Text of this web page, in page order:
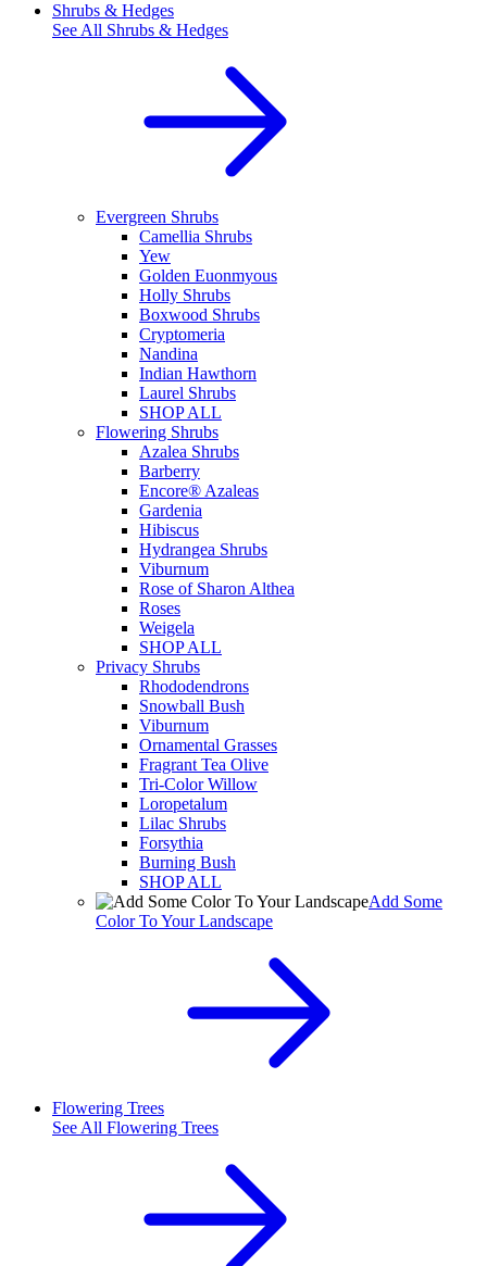
Shrubs & Hedges
See All Shrubs & Hedges
Evergreen Shrubs
Camellia Shrubs
Yew
Golden Euonmyous
Holly Shrubs
Boxwood Shrubs
Cryptomeria
Nandina
Indian Hawthorn
Laurel Shrubs
SHOP ALL
Flowering Shrubs
Azalea Shrubs
Barberry
Encore® Azaleas
Gardenia
Hibiscus
Hydrangea Shrubs
Viburnum
Rose of Sharon Althea
Roses
Weigela
SHOP ALL
Privacy Shrubs
Rhododendrons
Snowball Bush
Viburnum
Ornamental Grasses
Fragrant Tea Olive
Tri-Color Willow
Loropetalum
Lilac Shrubs
Forsythia
Burning Bush
SHOP ALL
Add Some
Color To Your Landscape
Flowering Trees
See All Flowering Trees